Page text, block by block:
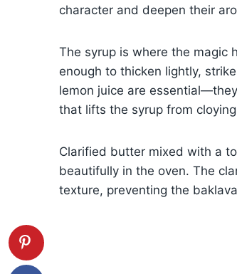
character and deepen their
The syrup is where the magic
enough to thicken lightly,
lemon juice are
that lifts the syrup from
Clarified butter mixed with a
beautifully in the oven. The
texture, preventing the